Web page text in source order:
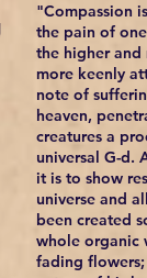
"Compassion
the pain of
the higher and
more keenly
note of
heaven,
creatures a
universal G-d.
it is to show
universe and
been created
whole organic
fading